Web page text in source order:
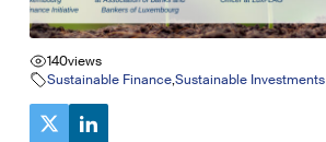
140views
Sustainable Finance,Sustainable Investments